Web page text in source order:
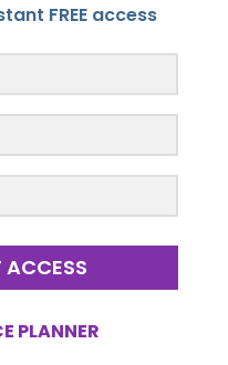
FREE access
ACCESS
PLANNER